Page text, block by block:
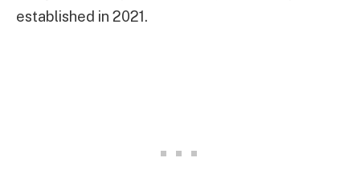
established in 2021.